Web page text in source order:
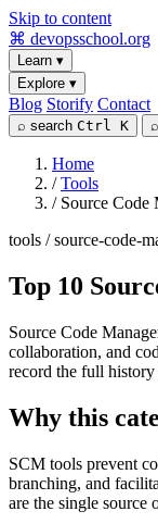
Skip to content
⌘ devopsschool.org
Learn ▾
Explore ▾
Blog Storify Contact
⌕ search Ctrl K ⌕
Home
/ Tools
/ Source Code
tools / source-code-
Top 10
Source Code
collaboration, and
record the full history
Why this
SCM tools prevent
branching, and
are the single source